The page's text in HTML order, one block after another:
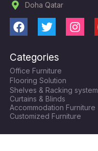
Doha Qatar
F
c
e
b
o
o
k
T
i
t
t
e
r
I
g
r
a
m
Categories
Office Furniture
Flooring Solution
Shelves & Racking system
Curtains & Blinds
Accommodation Furniture
Customized Furniture